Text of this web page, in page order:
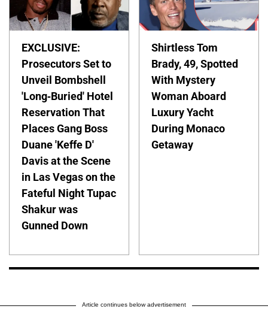
EXCLUSIVE:
Prosecutors Set to
Unveil Bombshell
'Long-Buried' Hotel
Reservation That
Places Gang Boss
Duane 'Keffe D'
Davis at the Scene
in Las Vegas on the
Fateful Night Tupac
Shakur was
Gunned Down
Shirtless Tom
Brady, 49, Spotted
With Mystery
Woman Aboard
Luxury Yacht
During Monaco
Getaway
Article continues below advertisement